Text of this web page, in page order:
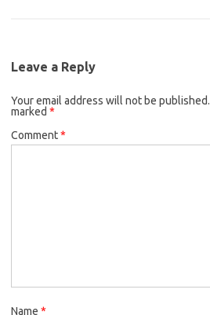
Leave a Reply
Your email address will not be published.
marked *
Comment*
Name *